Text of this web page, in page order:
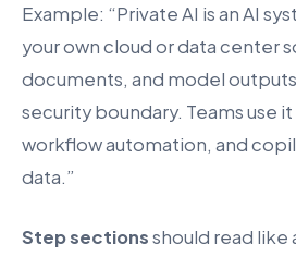
Example: “Private AI is an AI
your own cloud or data center
documents, and model
security boundary. Teams use
workflow automation, and
data.”
Step sectionsshould read